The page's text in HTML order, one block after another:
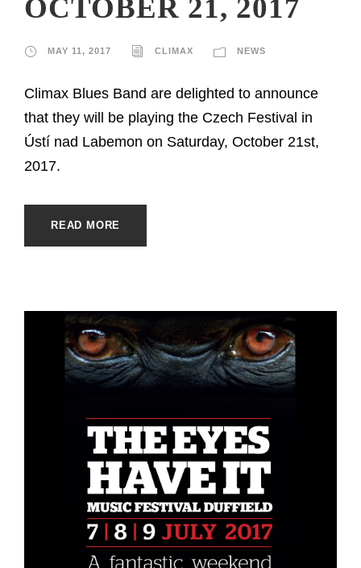
OCTOBER 21, 2017
MAY 11, 2017 CLIMAX NEWS
Climax Blues Band are delighted to announce
that they will be playing the Czech Festival in
Ústí nad Labemon on Saturday, October 21st,
2017.
READ MORE